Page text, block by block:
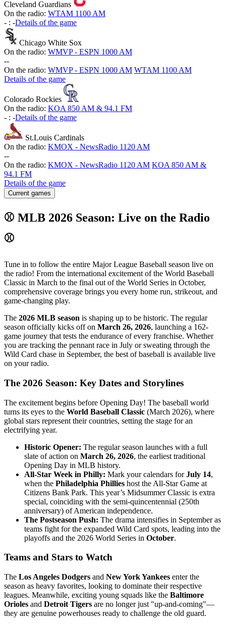
Cleveland Guardians
On the radio: WTAM 1100 AM
- : -Details of the game
Chicago White Sox
On the radio: WMVP - ESPN 1000 AM
--
On the radio: WMVP - ESPN 1000 AM WTAM 1100 AM
Details of the game
Colorado Rockies
On the radio: KOA 850 AM & 94.1 FM
- : -Details of the game
St.Louis Cardinals
On the radio: KMOX - NewsRadio 1120 AM
--
On the radio: KMOX - NewsRadio 1120 AM KOA 850 AM &
94.1 FM
Details of the game
Current games
⚾ MLB 2026 Season: Live on the Radio
⚾
Tune in to follow the entire Major League Baseball season live on
the radio! From the international excitement of the World Baseball
Classic in March to the final out of the World Series in October,
comprehensive coverage brings you every home run, strikeout, and
game-changing play.
The 2026 MLB season is shaping up to be historic. The regular
season officially kicks off on March 26, 2026, launching a 162-
game journey that tests the endurance of every franchise. Whether
you are tracking the pennant race in July or sweating through the
Wild Card chase in September, the best of baseball is available live
on your radio.
The 2026 Season: Key Dates and Storylines
The excitement begins before Opening Day! The baseball world
turns its eyes to the World Baseball Classic (March 2026), where
global stars represent their countries, setting the stage for an
electrifying year.
Historic Opener: The regular season launches with a full
slate of action on March 26, 2026, the earliest traditional
Opening Day in MLB history.
All-Star Week in Philly: Mark your calendars forJuly 14,
when the Philadelphia Phillies host the All-Star Game at
Citizens Bank Park. This year’s Midsummer Classic is extra
special, coinciding with the semi-quincentennial (250th
anniversary) of American independence.
The Postseason Push: The drama intensifies in September as
teams fight for the expanded Wild Card spots, leading into the
playoffs and the 2026 World Series in October.
Teams and Stars to Watch
The Los Angeles Dodgers and New York Yankees enter the
season as heavy favorites, looking to dominate their respective
leagues. Meanwhile, exciting young squads like the Baltimore
Orioles and Detroit Tigers are no longer just "up-and-coming"—
they are genuine powerhouses ready to challenge the old guard.